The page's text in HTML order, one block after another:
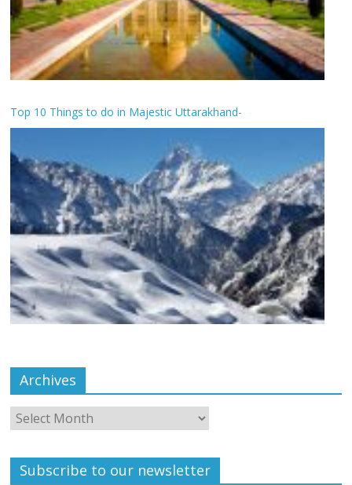
Top 10 Things to do in Majestic Uttarakhand-
Archives
Subscribe to our newsletter